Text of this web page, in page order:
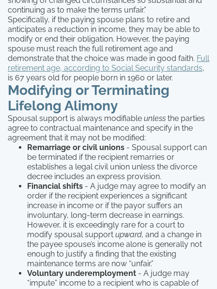
continuing as to make the terms unfair.”
Specifically, if the paying spouse plans to retire and
anticipates a reduction in income, they may be able to
modify or end their obligation. However, the paying
spouse must reach the full retirement age and
demonstrate that the choice was made in good faith. Full
retirement age, according to Social Security standards,
is 67 years old for people born in 1960 or later.
Modifying or Terminating
Lifelong Alimony
Spousal support is always modifiable unless the parties
agree to contractual maintenance and specify in the
agreement that it may not be modified:
Remarriage or civil unions - Spousal support can
be terminated if the recipient remarries or
establishes a legal civil union unless the divorce
decree includes an express provision.
Financial shifts - A judge may agree to modify an
order if the recipient experiences a significant
increase in income or if the payor suffers an
involuntary, long-term decrease in earnings.
However, it is exceedingly rare for a court to
modify spousal support upward, and a change in
the payee spouse’s income alone is generally not
enough to justify a finding that the existing
maintenance terms are now “unfair.”
Voluntary underemployment - A judge may
“impute” income to a recipient who is capable of